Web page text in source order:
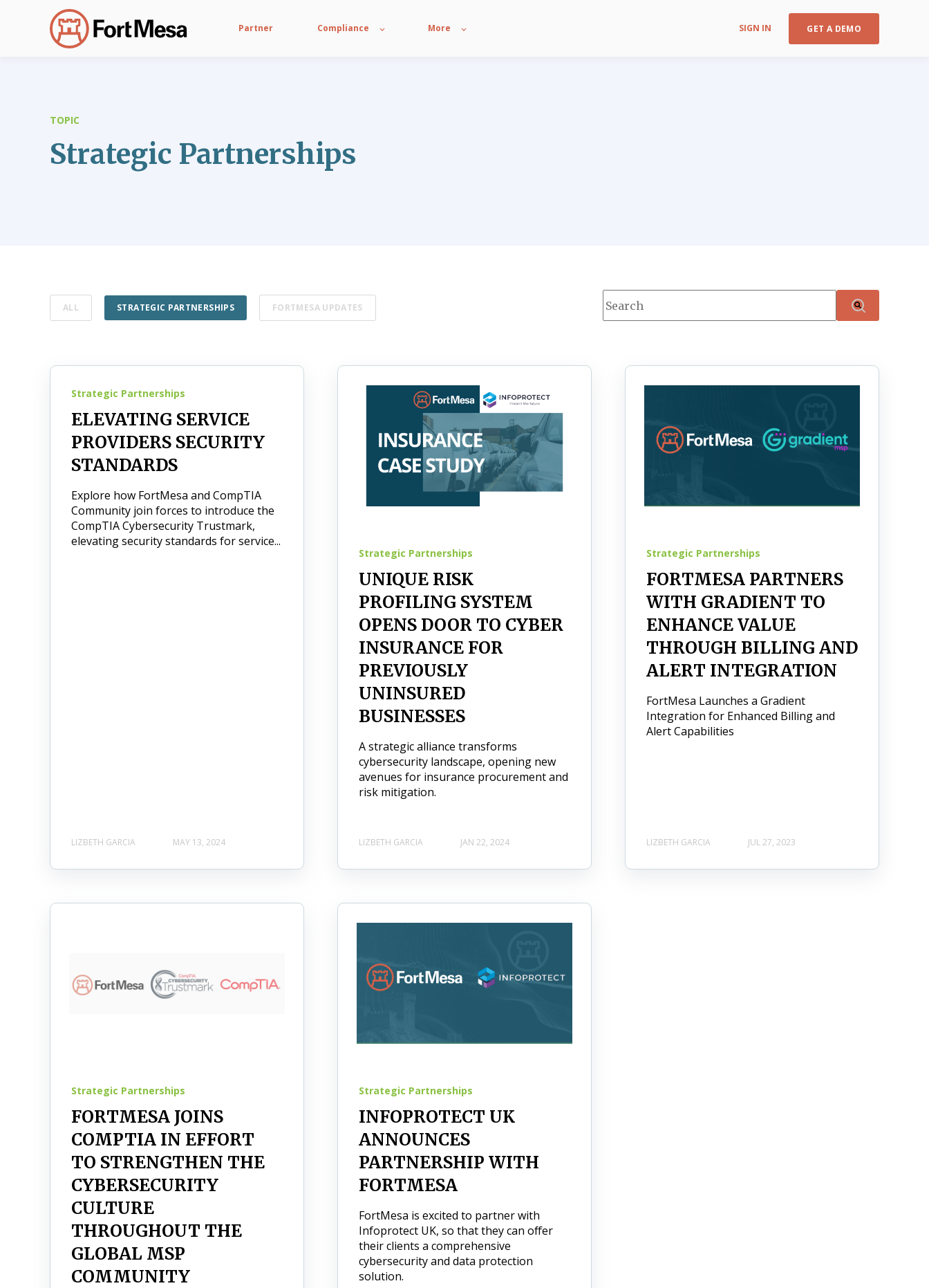
Partner Compliance More SIGN IN GET A DEMO
TOPIC
Strategic Partnerships
ALL STRATEGIC PARTNERSHIPS FORTMESA UPDATES
This is a search field with an auto-suggest feature attached.
Strategic Partnerships
ELEVATING SERVICE
PROVIDERS SECURITY
STANDARDS
Explore how FortMesa and CompTIA
Community join forces to introduce the
CompTIA Cybersecurity Trustmark,
elevating security standards for service...
LIZBETH GARCIA MAY 13, 2024
Strategic Partnerships
UNIQUE RISK
PROFILING SYSTEM
OPENS DOOR TO CYBER
INSURANCE FOR
PREVIOUSLY
UNINSURED
BUSINESSES
A strategic alliance transforms
cybersecurity landscape, opening new
avenues for insurance procurement and
risk mitigation.
LIZBETH GARCIA JAN 22, 2024
Strategic Partnerships
FORTMESA PARTNERS
WITH GRADIENT TO
ENHANCE VALUE
THROUGH BILLING AND
ALERT INTEGRATION
FortMesa Launches a Gradient
Integration for Enhanced Billing and
Alert Capabilities
LIZBETH GARCIA JUL 27, 2023
Strategic Partnerships
FORTMESA JOINS
COMPTIA IN EFFORT
TO STRENGTHEN THE
CYBERSECURITY
CULTURE
THROUGHOUT THE
GLOBAL MSP
COMMUNITY
Strategic Partnerships
INFOPROTECT UK
ANNOUNCES
PARTNERSHIP WITH
FORTMESA
FortMesa is excited to partner with
Infoprotect UK, so that they can offer
their clients a comprehensive
cybersecurity and data protection
solution.